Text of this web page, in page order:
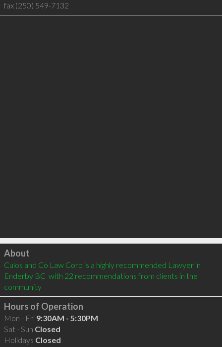
fax (250) 549-7132
Click to load
About
Culos and Co Law Corp is a highly recommended Lawyer in
Enderby BC  with 22 recommendations from clients in the
community
Hours of Operation
Mon - Fri 9:30AM - 5:30PM
Sat - Sun Closed
Holidays Closed